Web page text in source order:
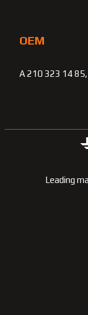
OEM
A 210 323 14
Leading